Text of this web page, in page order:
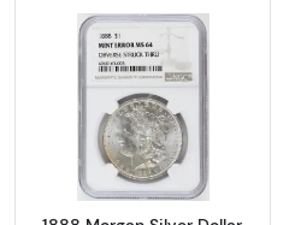
Read more